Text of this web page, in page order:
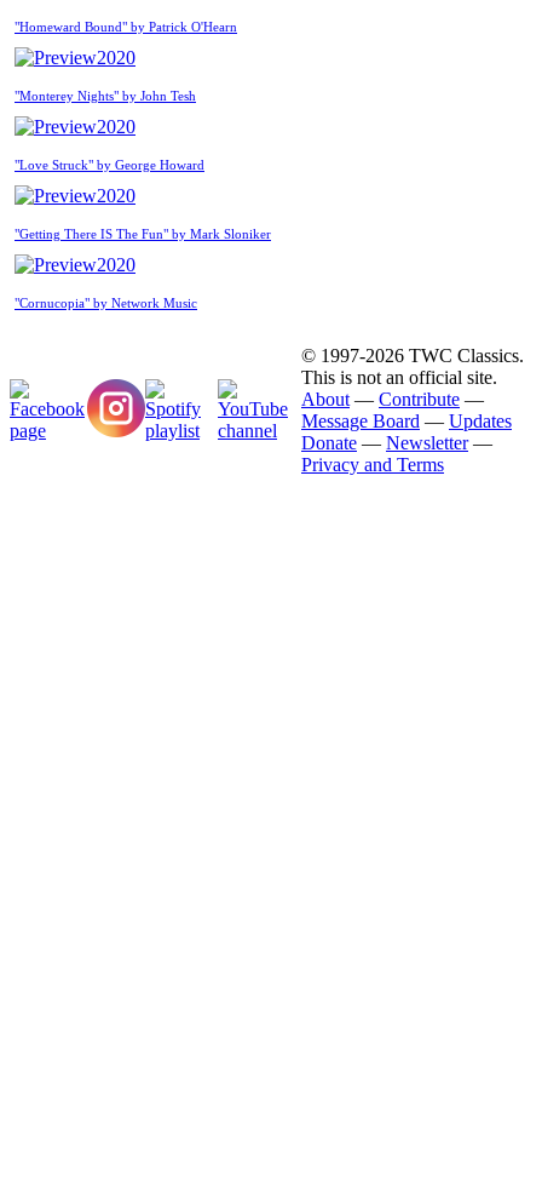
"Homeward Bound" by Patrick O'Hearn
2020
"Monterey Nights" by John Tesh
2020
"Love Struck" by George Howard
2020
"Getting There IS The Fun" by Mark Sloniker
2020
"Cornucopia" by Network Music
© 1997-2026 TWC Classics.
This is not an official site.
About — Contribute —
Message Board — Updates
Donate — Newsletter—
Privacy and Terms